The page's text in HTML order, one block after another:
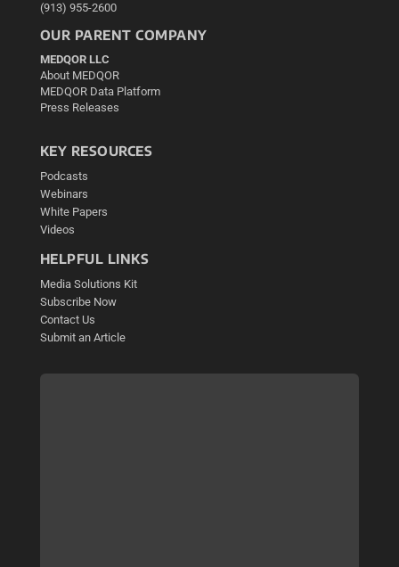
(913) 955-2600
OUR PARENT COMPANY
MEDQOR LLC
About MEDQOR
MEDQOR Data Platform
Press Releases
KEY RESOURCES
Podcasts
Webinars
White Papers
Videos
HELPFUL LINKS
Media Solutions Kit
Subscribe Now
Contact Us
Submit an Article